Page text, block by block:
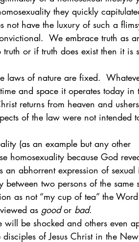
they quickly
not have the luxury of such a
We embrace truth as
or if truth does exist then it is
laws of nature are fixed.
and space it operates today in
returns from heaven and
of the law were not intended
(as an example but any other
homosexuality because God
abhorrent expression of
two persons of the same
as not “my cup of tea” the
as good or bad.
will be shocked and others even
of Jesus Christ in the New